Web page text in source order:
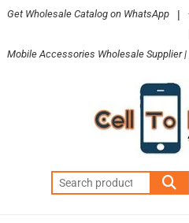
Skip
content
Get Wholesale Catalog on WhatsApp |
Mobile Accessories Wholesale Supplier |
Search
for: